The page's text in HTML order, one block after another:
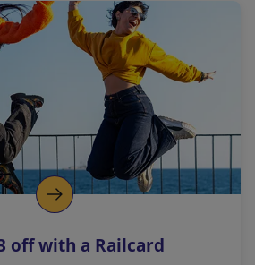
off with a Railcard